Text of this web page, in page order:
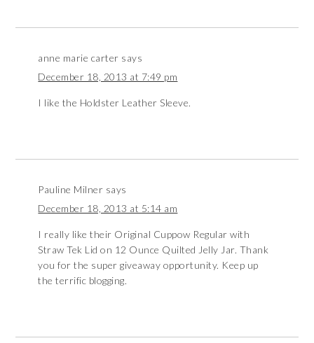
anne marie carter says
December 18, 2013 at 7:49 pm
I like the Holdster Leather Sleeve.
Pauline Milner says
December 18, 2013 at 5:14 am
I really like their Original Cuppow Regular with
Straw Tek Lid on 12 Ounce Quilted Jelly Jar. Thank
you for the super giveaway opportunity. Keep up
the terrific blogging.